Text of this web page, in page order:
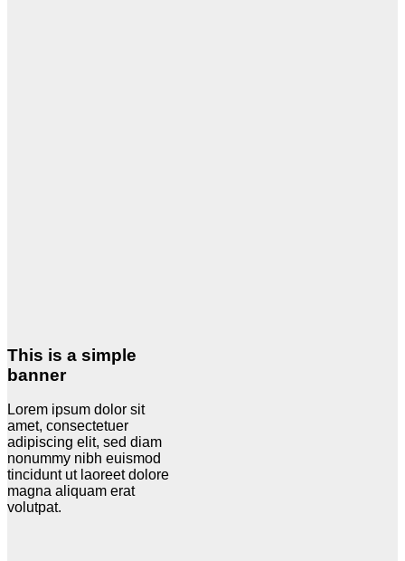
This is a simple
banner
Lorem ipsum dolor sit
amet, consectetuer
adipiscing elit, sed diam
nonummy nibh euismod
tincidunt ut laoreet dolore
magna aliquam erat
volutpat.